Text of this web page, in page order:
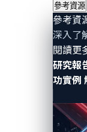
參考資源
參考資
深入了
閱讀更
研究報
功實例
mobile phone
to the
the command
horn. The
in almost an
From a